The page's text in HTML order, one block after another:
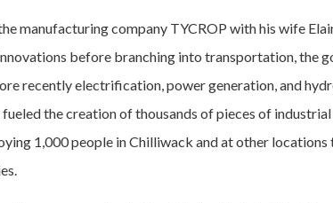
manufacturing company TYCROP with his wife
before branching into transportation, the
recently electrification, power generation, and
fueled the creation of thousands of pieces of
1,000 people in Chilliwack and at other locations